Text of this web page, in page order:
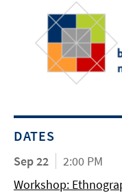
DATES
Sep 22
2:00 PM
Workshop: